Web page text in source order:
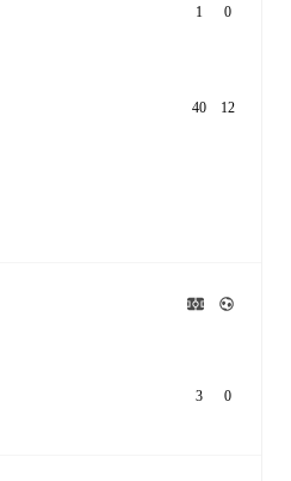
1 0
40 12
3 0